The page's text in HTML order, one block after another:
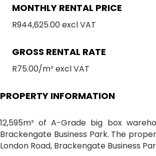
MONTHLY RENTAL PRICE
R944,625.00 excl VAT
GROSS RENTAL RATE
R75.00/m² excl VAT
PROPERTY INFORMATION
12,595m² of A-Grade big box
Brackengate Business Park. The
London Road, Brackengate Business